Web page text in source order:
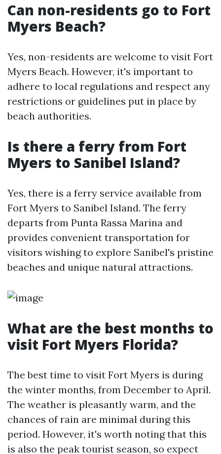
Can non-residents go to Fort
Myers Beach?
Yes, non-residents are welcome to visit Fort
Myers Beach. However, it's important to
adhere to local regulations and respect any
restrictions or guidelines put in place by
beach authorities.
Is there a ferry from Fort
Myers to Sanibel Island?
Yes, there is a ferry service available from
Fort Myers to Sanibel Island. The ferry
departs from Punta Rassa Marina and
provides convenient transportation for
visitors wishing to explore Sanibel's pristine
beaches and unique natural attractions.
What are the best months to
visit Fort Myers Florida?
The best time to visit Fort Myers is during
the winter months, from December to April.
The weather is pleasantly warm, and the
chances of rain are minimal during this
period. However, it's worth noting that this
is also the peak tourist season, so expect